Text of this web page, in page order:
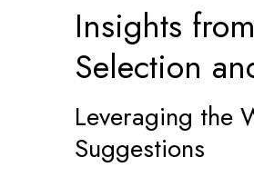
Insights
Selection
Leveraging the
Suggestions